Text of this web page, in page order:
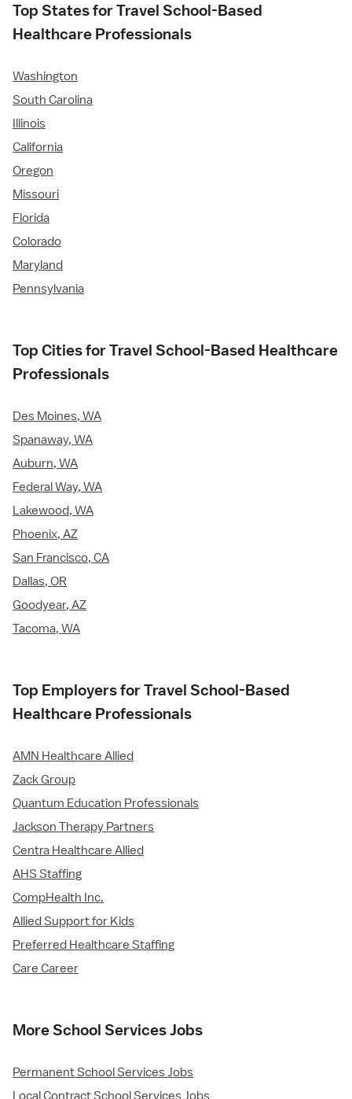
Top States for Travel School-Based
Healthcare Professionals
Washington
South Carolina
Illinois
California
Oregon
Missouri
Florida
Colorado
Maryland
Pennsylvania
Top Cities for Travel School-Based Healthcare
Professionals
Des Moines, WA
Spanaway, WA
Auburn, WA
Federal Way, WA
Lakewood, WA
Phoenix, AZ
San Francisco, CA
Dallas, OR
Goodyear, AZ
Tacoma, WA
Top Employers for Travel School-Based
Healthcare Professionals
AMN Healthcare Allied
Zack Group
Quantum Education Professionals
Jackson Therapy Partners
Centra Healthcare Allied
AHS Staffing
CompHealth Inc.
Allied Support for Kids
Preferred Healthcare Staffing
Care Career
More School Services Jobs
Permanent School Services Jobs